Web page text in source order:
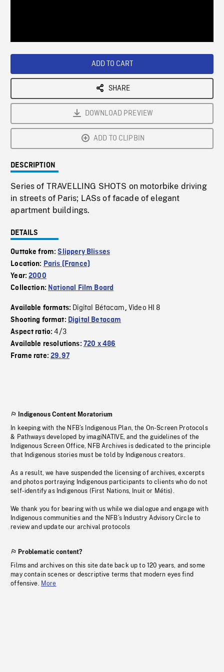
ADD TO CART
SHARE
DOWNLOAD PREVIEW
ADD TO CLIPBIN
DESCRIPTION
Series of TRAVELLING SHOTS on motorbike driving
in streets of Paris; LASs of facade of elegant
apartment buildings.
DETAILS
Outtake from:Slippery Blisses
Location: Paris (France)
Year:2000
Collection: National Film Board
Available formats: Digital Bétacam, Video HI 8
Shooting format: Digital Betacam
Aspect ratio:4/3
Available resolutions: 720 x 486
Frame rate:29.97
Indigenous Content Moratorium
In keeping with the NFB’s Indigenous Plan, the On-Screen Protocols
& Pathways developed by imagiNATIVE, and the guidelines of the
Indigenous Screen Office, NFB Archives is dedicated to the principle
that Indigenous stories must be told by Indigenous creators.
As a result, we have suspended the licensing of archives, excerpts
and photos portraying Indigenous participants to clients who do not
self-identify as Indigenous (First Nations, Inuit or Métis).
We thank you for bearing with us while we dialogue and engage with
Indigenous communities and the NFB’s Industry Advisory Circle to
review and update our archival protocols
Problematic content?
Films and archives on this site date back up to 120 years, and some
may contain scenes or descriptive terms that modern eyes find
offensive. More